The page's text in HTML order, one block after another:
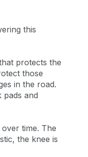
this
protects the
those
in the road.
pads and
time. The
the knee is